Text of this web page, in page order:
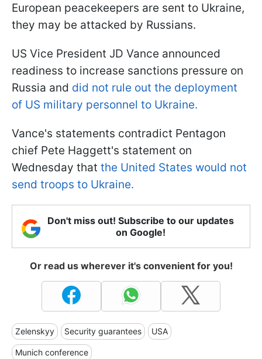
European peacekeepers are sent to Ukraine,
they may be attacked by Russians.
US Vice President JD Vance announced
readiness to increase sanctions pressure on
Russia and did not rule out the deployment
of US military personnel to Ukraine.
Vance's statements contradict Pentagon
chief Pete Haggett's statement on
Wednesday that the United States would not
send troops to Ukraine.
Don't miss out! Subscribe to our updates
on Google!
Or read us wherever it's convenient for you!
Zelenskyy Security guarantees USA
Munich conference